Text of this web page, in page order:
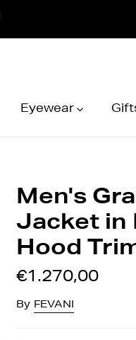
Eyewear
Men's
Jacket in
Hood
€1.270,00
By FEVANI